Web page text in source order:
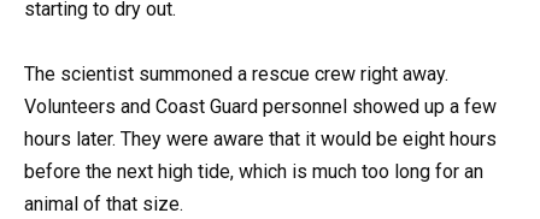
starting to dry out.
The scientist summoned a rescue crew right away.
Volunteers and Coast Guard personnel showed up a few
hours later. They were aware that it would be eight hours
before the next high tide, which is much too long for an
animal of that size.